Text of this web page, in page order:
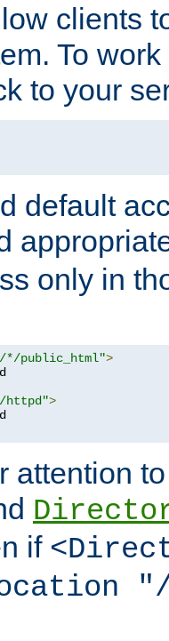
clients
To
to your
default
only in
*/public_html">
httpd">
attention
if